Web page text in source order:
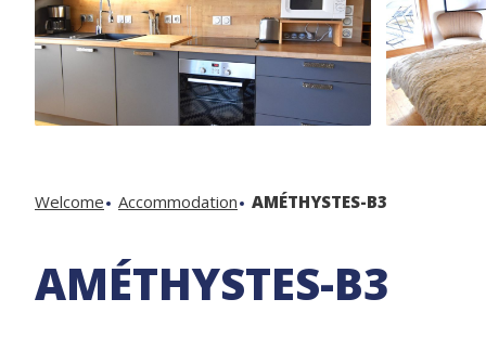
Welcome Accommodation AMÉTHYSTES-B3
AMÉTHYSTES-B3